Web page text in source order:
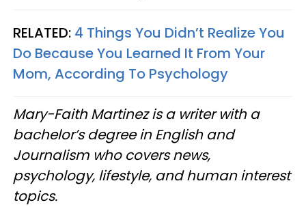
RELATED: 4 Things You Didn’t Realize You
Do Because You Learned It From Your
Mom, According To Psychology
Mary-Faith Martinez is a writer with a
bachelor’s degree in English and
Journalism who covers news,
psychology, lifestyle, and human interest
topics.